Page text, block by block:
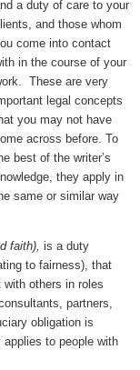
a duty of care to your
and those whom
come into contact
in the course of your
These are very
legal concepts
you may not have
across before. To
best of the writer’s
they apply in
same or similar way
faith), is a duty
to fairness), that
others in roles
partners,
obligation is
to people with